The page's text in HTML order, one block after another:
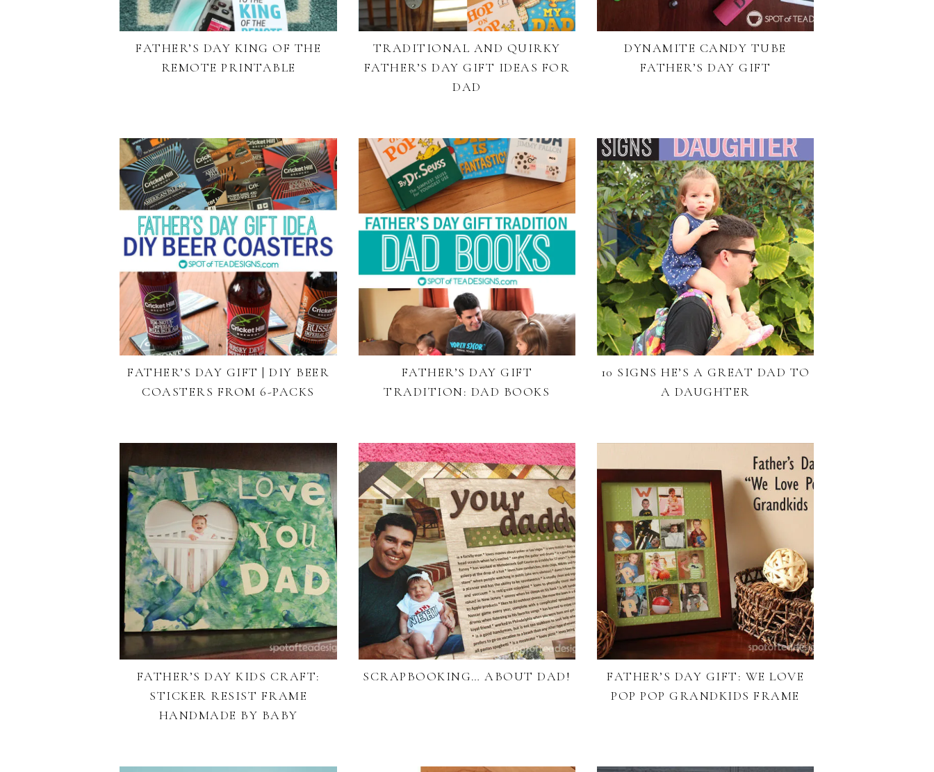
FATHER’S DAY KING OF THE
REMOTE PRINTABLE
TRADITIONAL AND QUIRKY
FATHER’S DAY GIFT IDEAS FOR
DAD
DYNAMITE CANDY TUBE
FATHER’S DAY GIFT
FATHER’S DAY GIFT | DIY BEER
COASTERS FROM 6-PACKS
FATHER’S DAY GIFT
TRADITION: DAD BOOKS
10 SIGNS HE’S A GREAT DAD TO
A DAUGHTER
FATHER’S DAY KIDS CRAFT:
STICKER RESIST FRAME
HANDMADE BY BABY
SCRAPBOOKING… ABOUT DAD!
FATHER’S DAY GIFT: WE LOVE
POP POP GRANDKIDS FRAME